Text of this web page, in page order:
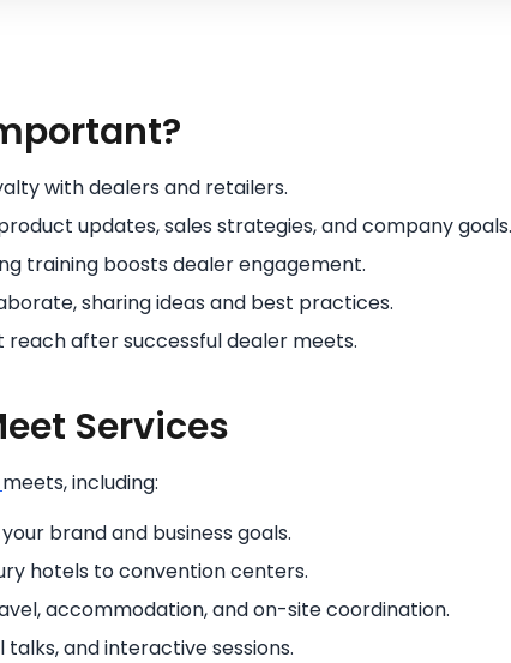
with dealers and retailers.
updates, sales strategies, and company goals.
training boosts dealer engagement.
sharing ideas and best practices.
after successful dealer meets.
Services
meets, including:
brand and business goals.
hotels to convention centers.
accommodation, and on-site coordination.
and interactive sessions.